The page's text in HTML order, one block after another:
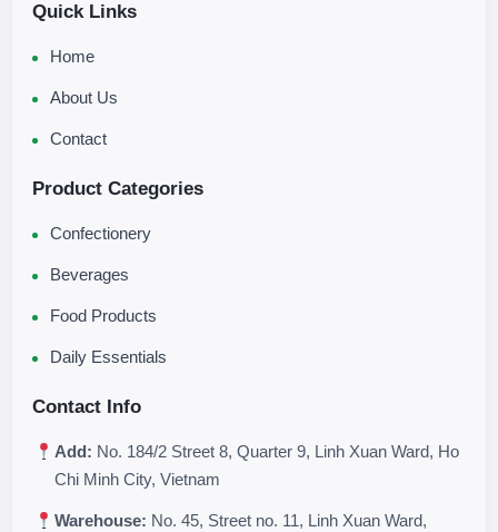
Quick Links
Home
About Us
Contact
Product Categories
Confectionery
Beverages
Food Products
Daily Essentials
Contact Info
Add: No. 184/2 Street 8, Quarter 9, Linh Xuan Ward, Ho
Chi Minh City, Vietnam
Warehouse: No. 45, Street no. 11, Linh Xuan Ward,